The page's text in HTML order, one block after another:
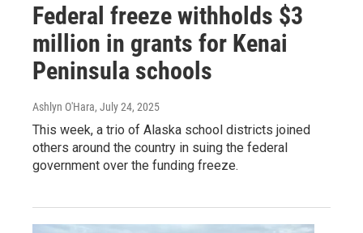
Federal freeze withholds $3
million in grants for Kenai
Peninsula schools
Ashlyn O'Hara, July 24, 2025
This week, a trio of Alaska school districts joined
others around the country in suing the federal
government over the funding freeze.